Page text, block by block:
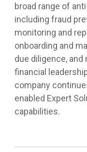
broad range of
including fraud
monitoring and
onboarding and
due diligence, and
financial
company
enabled Expert
capabilities.